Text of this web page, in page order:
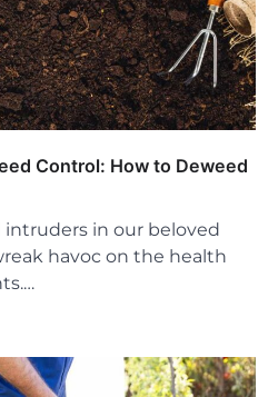
Control: How to Deweed
in our beloved
havoc on the health